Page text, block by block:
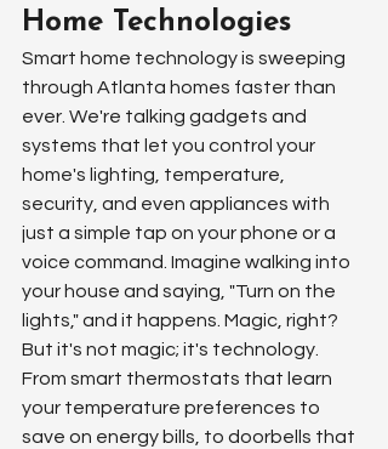
Home Technologies
Smart home technology is sweeping
through Atlanta homes faster than
ever. We're talking gadgets and
systems that let you control your
home's lighting, temperature,
security, and even appliances with
just a simple tap on your phone or a
voice command. Imagine walking into
your house and saying, "Turn on the
lights," and it happens. Magic, right?
But it's not magic; it's technology.
From smart thermostats that learn
your temperature preferences to
save on energy bills, to doorbells that